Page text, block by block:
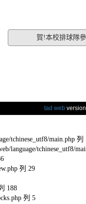
賀!本校排球隊
tad web
tchinese_utf8/main.php 列
language/tchinese_utf8/
列 29
188
列 5